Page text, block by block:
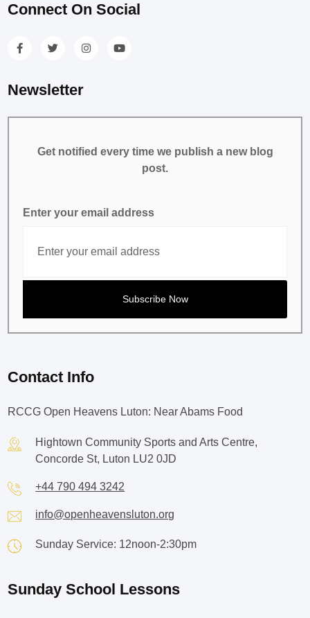
Connect On Social
Newsletter
Get notified every time we publish a new blog
post.
Enter your email address
Contact Info
RCCG Open Heavens Luton: Near Abams Food
Hightown Community Sports and Arts Centre,
Concorde St, Luton LU2 0JD
+44 790 494 3242
info@openheavensluton.org
Sunday Service: 12noon-2:30pm
Sunday School Lessons